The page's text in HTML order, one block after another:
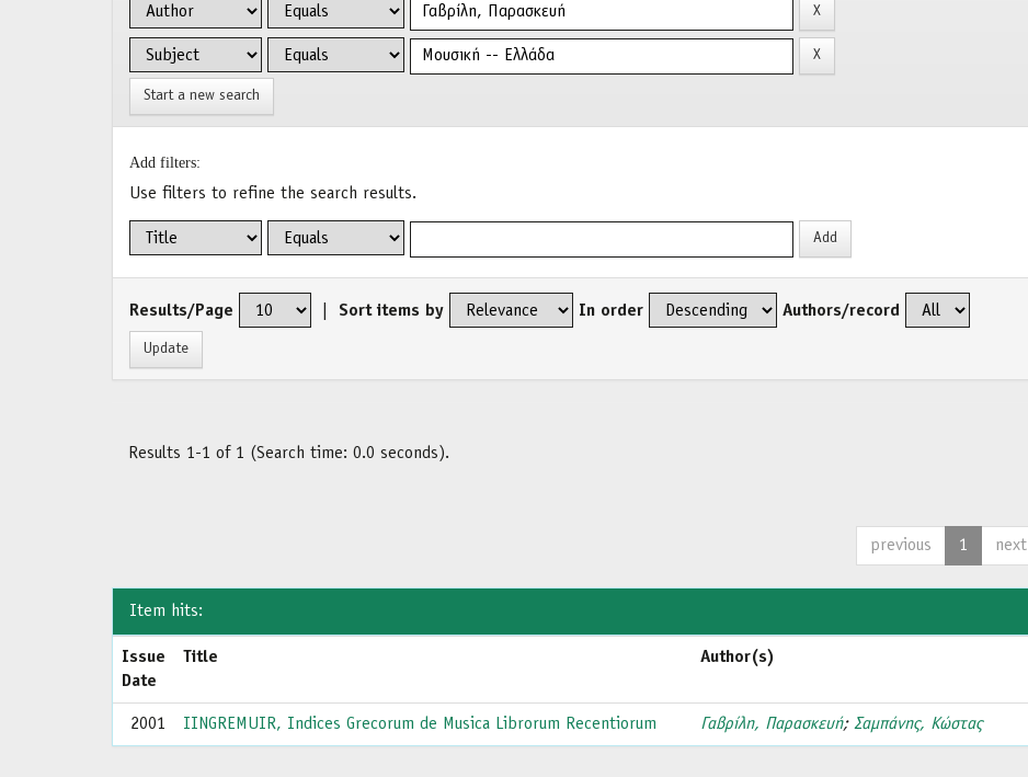
Start a new search
Add filters:
Use filters to refine the search results.
Results/Page Sort items by In order Authors/record
Results 1-1 of 1 (Search time: 0.0 seconds).
previous 1 next
Item hits:
Issue
Date
Title Author(s)
2001 IINGREMUIR, Indices Grecorum de Musica Librorum Recentiorum Γαβρίλη, Παρασκευή;Σαμπάνης, Κώστας